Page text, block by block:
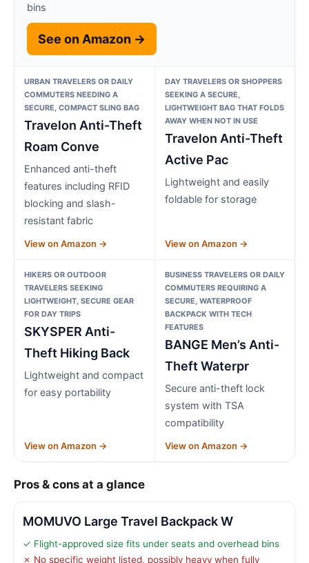
bins
See on Amazon →
URBAN TRAVELERS OR DAILY
COMMUTERS NEEDING A
SECURE, COMPACT SLING BAG
Travelon Anti-Theft
Roam Conve
Enhanced anti-theft
features including RFID
blocking and slash-
resistant fabric
View on Amazon →
DAY TRAVELERS OR SHOPPERS
SEEKING A SECURE,
LIGHTWEIGHT BAG THAT FOLDS
AWAY WHEN NOT IN USE
Travelon Anti-Theft
Active Pac
Lightweight and easily
foldable for storage
View on Amazon →
HIKERS OR OUTDOOR
TRAVELERS SEEKING
LIGHTWEIGHT, SECURE GEAR
FOR DAY TRIPS
SKYSPER Anti-
Theft Hiking Back
Lightweight and compact
for easy portability
View on Amazon →
BUSINESS TRAVELERS OR DAILY
COMMUTERS REQUIRING A
SECURE, WATERPROOF
BACKPACK WITH TECH
FEATURES
BANGE Men’s Anti-
Theft Waterpr
Secure anti-theft lock
system with TSA
compatibility
View on Amazon →
Pros & cons at a glance
MOMUVO Large Travel Backpack W
✓ Flight-approved size fits under seats and overhead bins
✗ No specific weight listed, possibly heavy when fully